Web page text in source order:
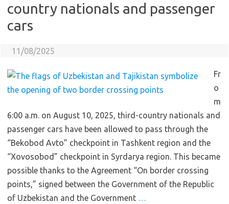
country nationals and passenger
cars
11/08/2025
Fr
o
m
6:00 a.m. on August 10, 2025, third-country nationals and
passenger cars have been allowed to pass through the
“Bekobod Avto” checkpoint in Tashkent region and the
“Xovosobod” checkpoint in Syrdarya region. This became
possible thanks to the Agreement “On border crossing
points,” signed between the Government of the Republic
of Uzbekistan and the Government …